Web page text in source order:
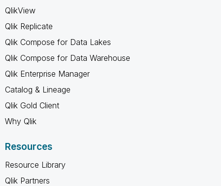
QlikView
Qlik Replicate
Qlik Compose for Data Lakes
Qlik Compose for Data Warehouse
Qlik Enterprise Manager
Catalog & Lineage
Qlik Gold Client
Why Qlik
Resources
Resource Library
Qlik Partners